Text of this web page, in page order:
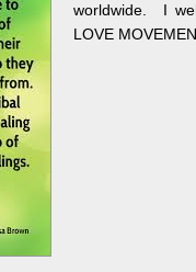
worldwide. I
LOVE